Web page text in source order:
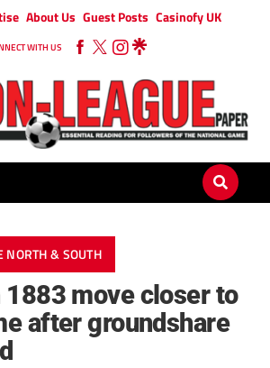
About Us Guest Posts Casinofy UK
WITH US
NORTH & SOUTH
move closer to
after groundshare